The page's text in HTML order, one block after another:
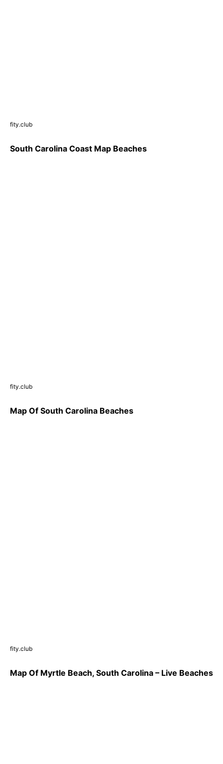
fity.club
South Carolina Coast Map Beaches
fity.club
Map Of South Carolina Beaches
fity.club
Map Of Myrtle Beach, South Carolina – Live Beaches